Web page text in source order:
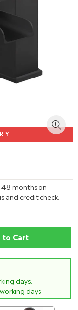
months on
and credit check.
to Cart
days.
days